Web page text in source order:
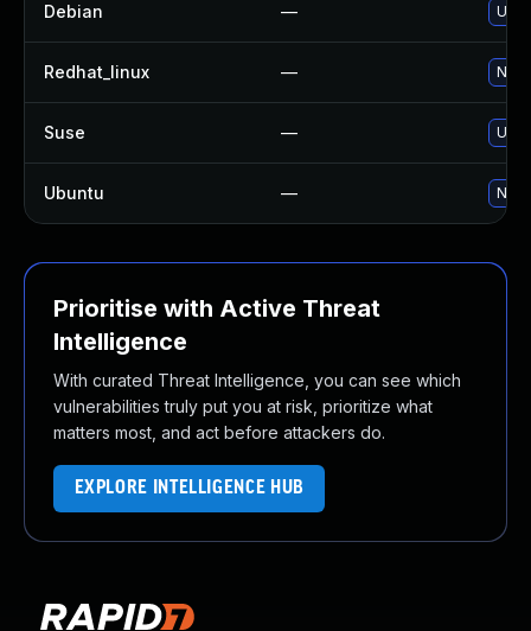
Debian —
Redhat_linux — No
Suse —
Ubuntu — No
Prioritise with Active Threat
Intelligence
With curated Threat Intelligence, you can see which
vulnerabilities truly put you at risk, prioritize what
matters most, and act before attackers do.
EXPLORE INTELLIGENCE HUB